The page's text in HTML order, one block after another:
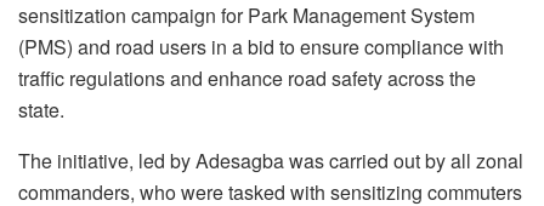
sensitization campaign for Park Management System
(PMS) and road users in a bid to ensure compliance with
traffic regulations and enhance road safety across the
state.
The initiative, led by Adesagba was carried out by all zonal
commanders, who were tasked with sensitizing commuters